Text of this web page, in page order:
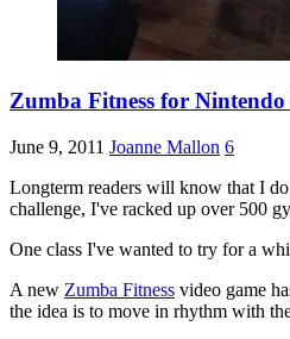
Zumba Fitness for
June 9, 2011 Joanne Mallon 6
Longterm readers will know that I
challenge, I've racked up over 500
One class I've wanted to try for a
A new Zumba Fitness video game
the idea is to move in rhythm with